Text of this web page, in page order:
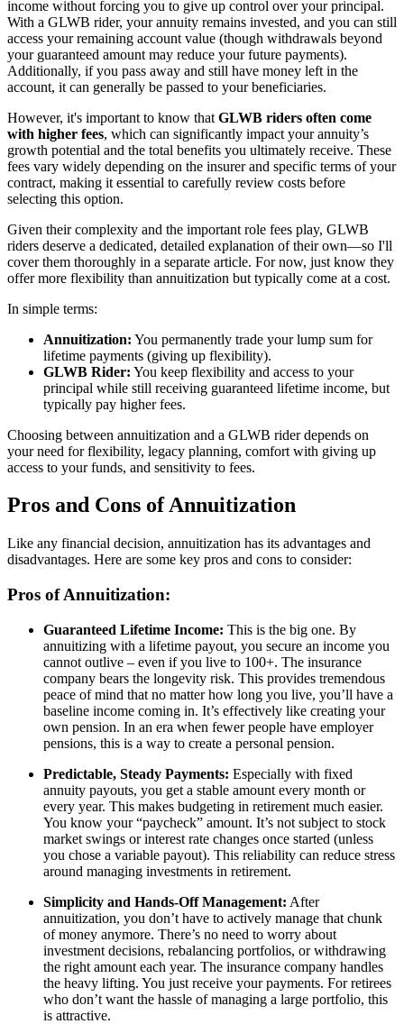
income without forcing you to give up control over your principal.
With a GLWB rider, your annuity remains invested, and you can still
access your remaining account value (though withdrawals beyond
your guaranteed amount may reduce your future payments).
Additionally, if you pass away and still have money left in the
account, it can generally be passed to your beneficiaries.
However, it's important to know that GLWB riders often come
with higher fees, which can significantly impact your annuity’s
growth potential and the total benefits you ultimately receive. These
fees vary widely depending on the insurer and specific terms of your
contract, making it essential to carefully review costs before
selecting this option.
Given their complexity and the important role fees play, GLWB
riders deserve a dedicated, detailed explanation of their own—so I'll
cover them thoroughly in a separate article. For now, just know they
offer more flexibility than annuitization but typically come at a cost.
In simple terms:
Annuitization: You permanently trade your lump sum for
lifetime payments (giving up flexibility).
GLWB Rider: You keep flexibility and access to your
principal while still receiving guaranteed lifetime income, but
typically pay higher fees.
Choosing between annuitization and a GLWB rider depends on
your need for flexibility, legacy planning, comfort with giving up
access to your funds, and sensitivity to fees.
Pros and Cons of Annuitization
Like any financial decision, annuitization has its advantages and
disadvantages. Here are some key pros and cons to consider:
Pros of Annuitization:
Guaranteed Lifetime Income: This is the big one. By
annuitizing with a lifetime payout, you secure an income you
cannot outlive – even if you live to 100+. The insurance
company bears the longevity risk. This provides tremendous
peace of mind that no matter how long you live, you’ll have a
baseline income coming in. It’s effectively like creating your
own pension. In an era when fewer people have employer
pensions, this is a way to create a personal pension.
Predictable, Steady Payments: Especially with fixed
annuity payouts, you get a stable amount every month or
every year. This makes budgeting in retirement much easier.
You know your “paycheck” amount. It’s not subject to stock
market swings or interest rate changes once started (unless
you chose a variable payout). This reliability can reduce stress
around managing investments in retirement.
Simplicity and Hands-Off Management: After
annuitization, you don’t have to actively manage that chunk
of money anymore. There’s no need to worry about
investment decisions, rebalancing portfolios, or withdrawing
the right amount each year. The insurance company handles
the heavy lifting. You just receive your payments. For retirees
who don’t want the hassle of managing a large portfolio, this
is attractive.